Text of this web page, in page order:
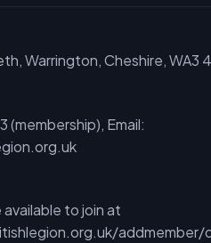
Warrington, Cheshire, WA3
(membership), Email:
to join at
addmember/